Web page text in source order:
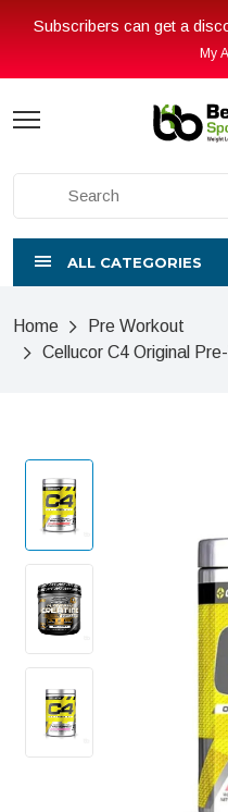
Subscribers can get a
ALL CATEGORIES
Home
Pre Workout
Cellucor C4 Original